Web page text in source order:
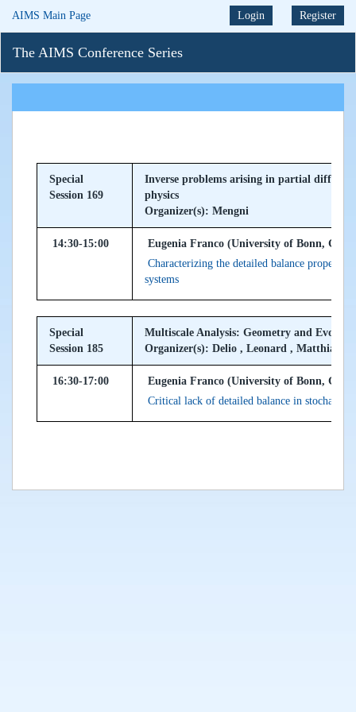
AIMS Main Page Login Register
The AIMS Conference Series
Special
Session 169
Inverse problems arising in partial
physics
Organizer(s): Mengni
14:30-15:00
Eugenia Franco (University of Bonn,
Characterizing the detailed balance property
systems
Special
Session 185
Multiscale Analysis: Geometry and
Organizer(s): Delio , Leonard , Matthias
16:30-17:00
Eugenia Franco (University of Bonn,
Critical lack of detailed balance in stochastic